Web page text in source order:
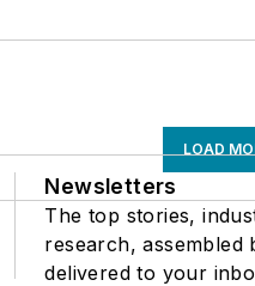
LOAD
Newsletters
The top stories,
research, assembled
delivered to your